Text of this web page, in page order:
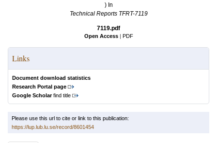
) In
Technical Reports TFRT-7119
7119.pdf
Open Access | PDF
Links
Document download statistics
Research Portal page
Google Scholarfind title
Please use this url to cite or link to this publication:
https://lup.lub.lu.se/record/8601454